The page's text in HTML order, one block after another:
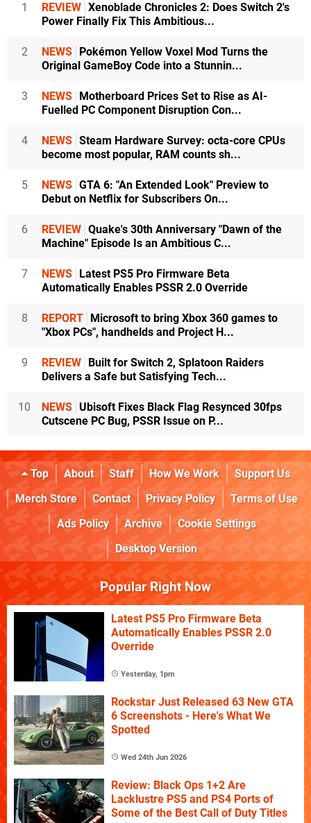
1 REVIEW Xenoblade Chronicles 2: Does Switch 2's
Power Finally Fix This Ambitious...
2 NEWS Pokémon Yellow Voxel Mod Turns the
Original GameBoy Code into a Stunnin...
3 NEWS Motherboard Prices Set to Rise as AI-
Fuelled PC Component Disruption Con...
4 NEWS Steam Hardware Survey: octa-core CPUs
become most popular, RAM counts sh...
5 NEWS GTA 6: "An Extended Look" Preview to
Debut on Netflix for Subscribers On...
6 REVIEW Quake's 30th Anniversary "Dawn of the
Machine" Episode Is an Ambitious C...
7 NEWS Latest PS5 Pro Firmware Beta
Automatically Enables PSSR 2.0 Override
8 REPORT Microsoft to bring Xbox 360 games to
"Xbox PCs", handhelds and Project H...
9 REVIEW Built for Switch 2, Splatoon Raiders
Delivers a Safe but Satisfying Tech...
10 NEWS Ubisoft Fixes Black Flag Resynced 30fps
Cutscene PC Bug, PSSR Issue on P...
Top About Staff How We Work
Support Us
Merch Store
Contact Privacy Policy
Terms of Use
Ads Policy
Archive
Cookie Settings
Desktop Version
Popular Right Now
Latest PS5 Pro Firmware Beta
Automatically Enables PSSR 2.0
Override
Yesterday, 1pm
Rockstar Just Released 63 New GTA
6 Screenshots - Here's What We
Spotted
Wed 24th Jun 2026
Review: Black Ops 1+2 Are
Lacklustre PS5 and PS4 Ports of
Some of the Best Call of Duty Titles